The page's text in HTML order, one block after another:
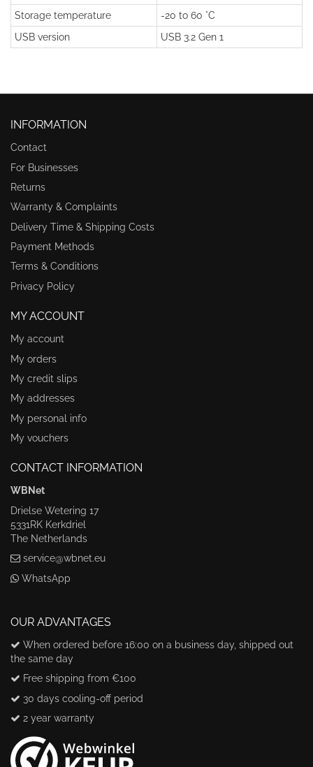
Storage temperature
-20 to 60 °C
USB version
USB 3.2 Gen 1
INFORMATION
Contact
For Businesses
Returns
Warranty & Complaints
Delivery Time & Shipping Costs
Payment Methods
Terms & Conditions
Privacy Policy
MY ACCOUNT
My account
My orders
My credit slips
My addresses
My personal info
My vouchers
CONTACT INFORMATION
WBNet
Drielse Wetering 17
5331RK Kerkdriel
The Netherlands
service@wbnet.eu
WhatsApp
OUR ADVANTAGES
When ordered before 16:00 on a business day, shipped out
the same day
Free shipping from €100
30 days cooling-off period
2 year warranty